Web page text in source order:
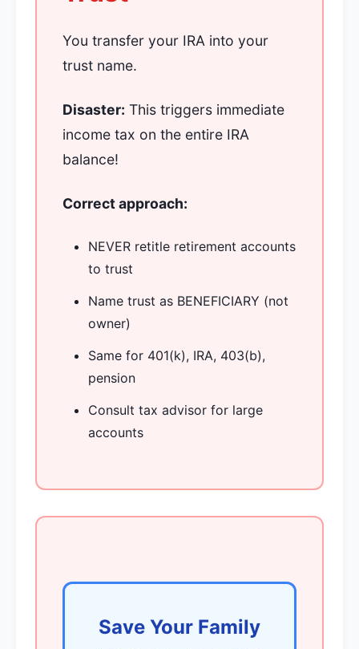
You transfer your IRA into your
trust name.
Disaster: This triggers immediate
income tax on the entire IRA
balance!
Correct approach:
NEVER retitle retirement accounts
to trust
Name trust as BENEFICIARY (not
owner)
Same for 401(k), IRA, 403(b),
pension
Consult tax advisor for large
accounts
Save Your Family